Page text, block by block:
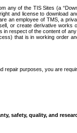
of the TIS Sites (a
and license to download
an employee of TMS, a
or create derivative
respect of the content of
that is in working order
repair purposes, you are
safety, quality, and